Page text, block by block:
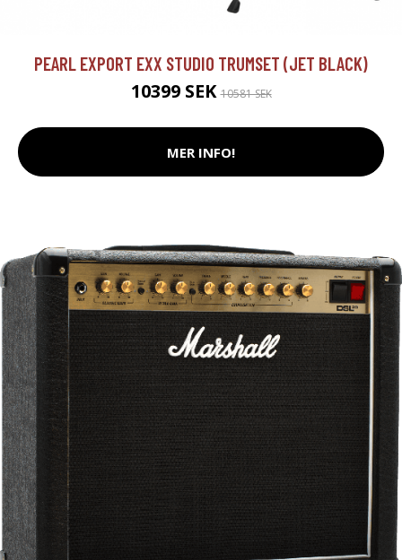
PEARL EXPORT EXX STUDIO TRUMSET (JET BLACK)
10399 SEK10581 SEK
MER INFO!